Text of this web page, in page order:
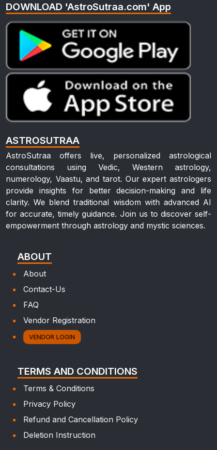
DOWNLOAD 'AstroSutraa.com' App
ASTROSUTRAA
AstroSutraa offers live, personalized astrological
consultations using Vedic, Western astrology,
numerology, Vaastu, and tarot. Our expert astrologers
provide insights for better decision-making and life
clarity. We blend traditional wisdom with advanced AI
for accurate, timely guidance. Join us to discover self-
empowerment through astrology and mystic sciences.
ABOUT
About
Contact-Us
FAQ
Vendor Registration
VENDOR LOGIN
TERMS AND CONDITIONS
Terms & Conditions
Privacy Policy
Refund and Cancellation Policy
Deletion Instruction